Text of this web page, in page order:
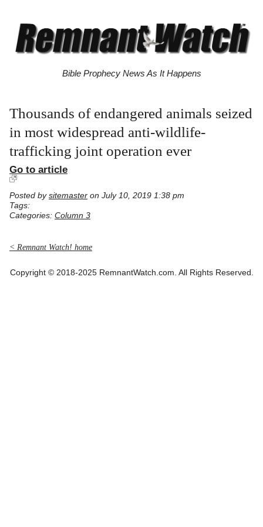
Bible Prophecy News As It Happens
Thousands of endangered animals seized
in most widespread anti-wildlife-
trafficking joint operation ever
Go to article
Posted by sitemaster on July 10, 2019 1:38 pm
Tags:
Categories: Column 3
< Remnant Watch! home
Copyright © 2018-2025 RemnantWatch.com. All Rights Reserved.